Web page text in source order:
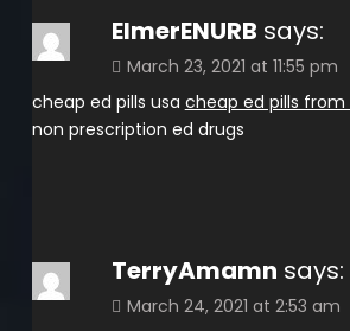
ElmerENURB says:
March 23, 2021 at 11:55 pm
cheap ed pills usa cheap ed pills from
non prescription ed drugs
TerryAmamn says:
March 24, 2021 at 2:53 am